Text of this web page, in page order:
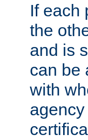
If each
the
and is
can be
with